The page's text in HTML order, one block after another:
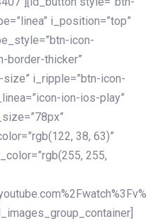
i_position=”top”
icon-
border-thicker”
i_ripple=”btn-icon-
ion-ios-play”
38, 63)”
255,